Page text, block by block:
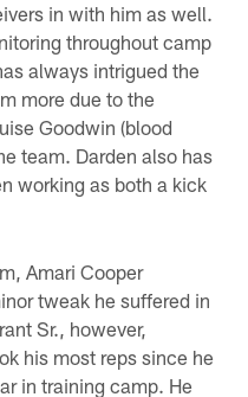
in with him as well.
throughout camp
always intrigued the
more due to the
Goodwin (blood
team. Darden also has
working as both a kick
Amari Cooper
tweak he suffered in
Sr., however,
his most reps since he
in training camp. He